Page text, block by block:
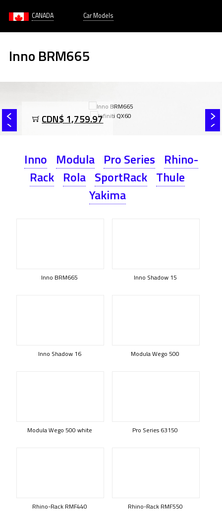
CANADA Car Models
Inno BRM665
CDN$ 1,759.97
Inno Modula Pro Series Rhino-
Rack Rola SportRack Thule
Yakima
Inno BRM665 Inno Shadow 15
Inno Shadow 16 Modula Wego 500
Modula Wego 500 white Pro Series 63150
Rhino-Rack RMF440 Rhino-Rack RMF550